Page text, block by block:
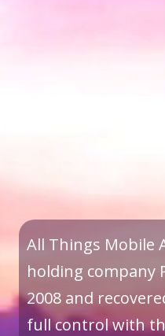
All Things Mobile
holding company
2008 and
full control with